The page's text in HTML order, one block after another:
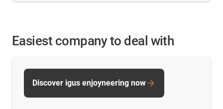
Easiest company to deal with
Discover igus enjoyneering now